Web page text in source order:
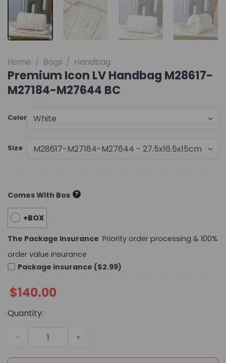
Home / Bags / Handbag
Premium Icon LV Handbag M28617-
M27184-M27644 BC
Color
Size
Comes With Box ?
+BOX
The Package Insurance Priority order processing & 100%
order value insurance
Package insurance ($2.99)
$140.00
Quantity:
Premium Icon LV Handbag M28617-M27184-M27644 BC